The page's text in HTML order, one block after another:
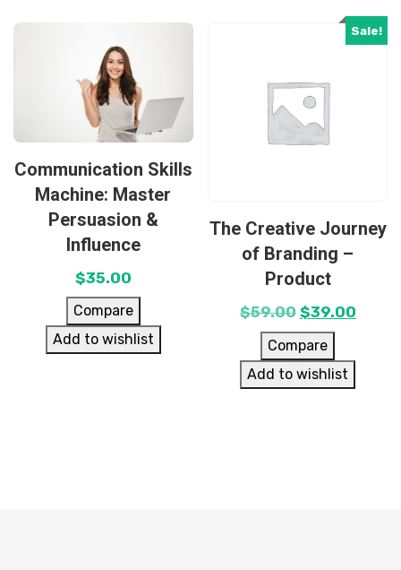
Communication Skills
Machine: Master
Persuasion &
Influence
$35.00
Compare
Add to wishlist
Sale!
The Creative Journey
of Branding –
Product
$59.00 $39.00
Compare
Add to wishlist